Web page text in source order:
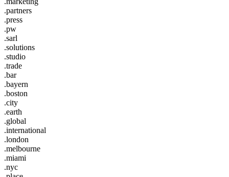
.partners
.press
.pw
.sarl
.solutions
.studio
.trade
.bar
.bayern
.boston
.city
.earth
.global
.international
.london
.melbourne
.miami
.nyc